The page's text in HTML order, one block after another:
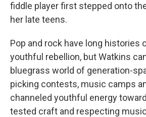
fiddle player first stepped onto
her late teens.
Pop and rock have long histories
youthful rebellion, but Watkins
bluegrass world of generation-
picking contests, music camps
channeled youthful energy
tested craft and respecting